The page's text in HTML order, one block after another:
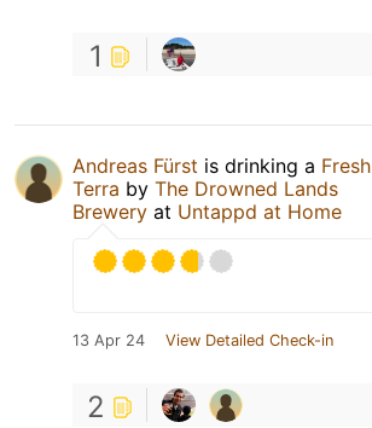
1
Andreas Fürst is drinking a Fresh
Terra by The Drowned Lands
Brewery at Untappd at Home
13 Apr 24 View Detailed Check-in
2